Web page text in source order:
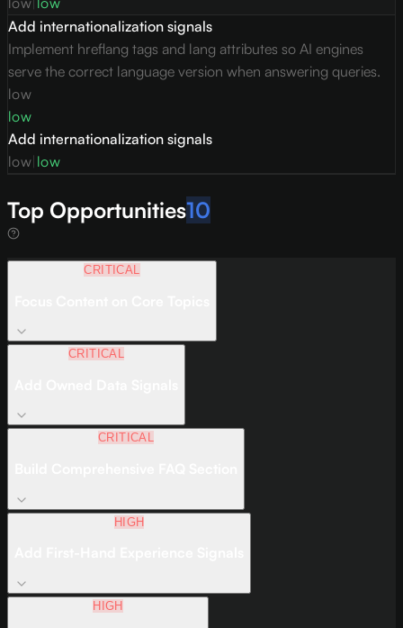
Add internationalization signals
Implement hreflang tags and lang attributes so AI engines
serve the correct language version when answering queries.
low
low
Add internationalization signals
low low
Top Opportunities10
CRITICAL
CRITICAL
CRITICAL
HIGH
HIGH